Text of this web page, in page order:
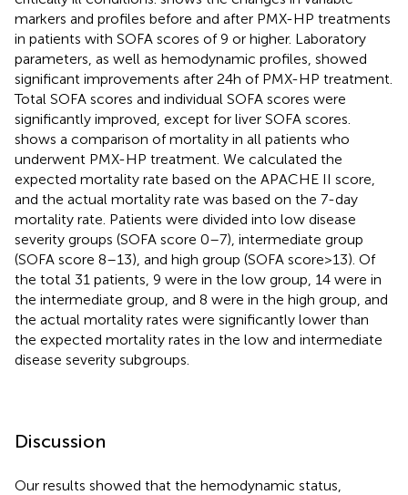
markers and profiles before and after PMX-HP treatments
in patients with SOFA scores of 9 or higher. Laboratory
parameters, as well as hemodynamic profiles, showed
significant improvements after 24 h of PMX-HP treatment.
Total SOFA scores and individual SOFA scores were
significantly improved, except for liver SOFA scores.
shows a comparison of mortality in all patients who
underwent PMX-HP treatment. We calculated the
expected mortality rate based on the APACHE II score,
and the actual mortality rate was based on the 7-day
mortality rate. Patients were divided into low disease
severity groups (SOFA score 0–7), intermediate group
(SOFA score 8–13), and high group (SOFA score > 13). Of
the total 31 patients, 9 were in the low group, 14 were in
the intermediate group, and 8 were in the high group, and
the actual mortality rates were significantly lower than
the expected mortality rates in the low and intermediate
disease severity subgroups.
Discussion
Our results showed that the hemodynamic status,